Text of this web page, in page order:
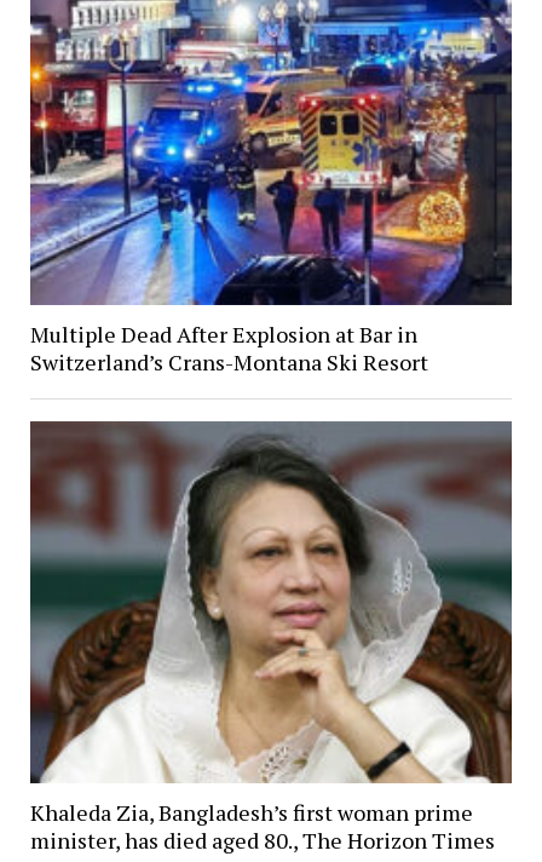
Multiple Dead After Explosion at Bar in
Switzerland’s Crans-Montana Ski Resort
Khaleda Zia, Bangladesh’s first woman prime
minister, has died aged 80., The Horizon Times